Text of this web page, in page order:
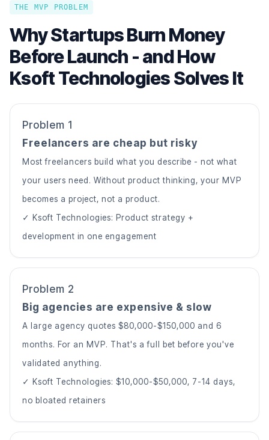
THE MVP PROBLEM
Why Startups Burn Money
Before Launch - and How
Ksoft Technologies Solves It
Problem 1
Freelancers are cheap but risky
Most freelancers build what you describe - not what
your users need. Without product thinking, your MVP
becomes a project, not a product.
✓ Ksoft Technologies: Product strategy +
development in one engagement
Problem 2
Big agencies are expensive & slow
A large agency quotes $80,000-$150,000 and 6
months. For an MVP. That's a full bet before you've
validated anything.
✓ Ksoft Technologies: $10,000-$50,000, 7-14 days,
no bloated retainers